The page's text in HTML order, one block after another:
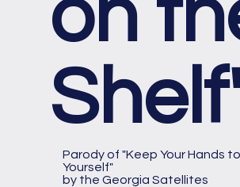
on
Parody of "Keep Your Hands to
Yourself"
by the Georgia Satellites